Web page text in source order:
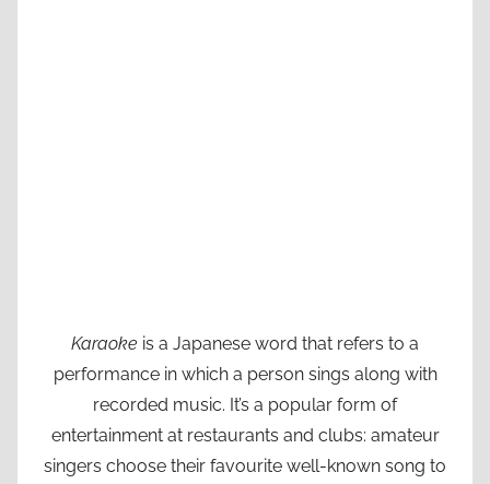
Karaoke is a Japanese word that refers to a
performance in which a person sings along with
recorded music. It’s a popular form of
entertainment at restaurants and clubs: amateur
singers choose their favourite well-known song to